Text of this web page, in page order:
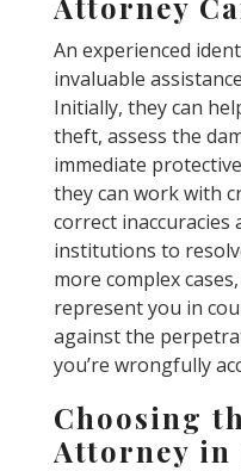
An experienced
invaluable
Initially, they can
theft, assess the
immediate
they can work with
correct inaccuracies
institutions to
more complex
represent you in
against the
you’re wrongfully
Choosing
Attorney in